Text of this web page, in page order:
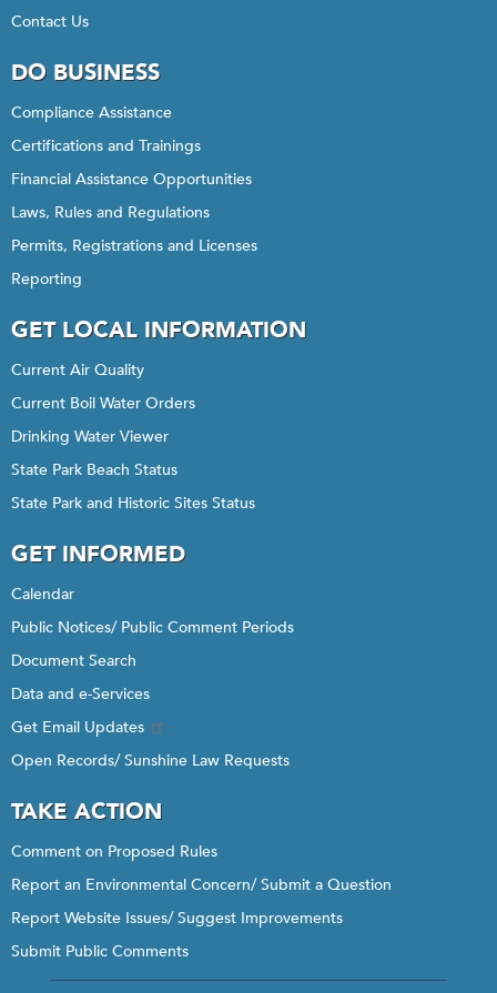
Contact Us
DO BUSINESS
Compliance Assistance
Certifications and Trainings
Financial Assistance Opportunities
Laws, Rules and Regulations
Permits, Registrations and Licenses
Reporting
GET LOCAL INFORMATION
Current Air Quality
Current Boil Water Orders
Drinking Water Viewer
State Park Beach Status
State Park and Historic Sites Status
GET INFORMED
Calendar
Public Notices/ Public Comment Periods
Document Search
Data and e-Services
Get Email Updates
Open Records/ Sunshine Law Requests
TAKE ACTION
Comment on Proposed Rules
Report an Environmental Concern/ Submit a Question
Report Website Issues/ Suggest Improvements
Submit Public Comments